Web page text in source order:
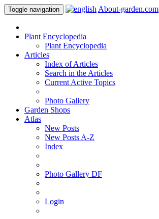
Toggle navigation About-garden.com
Plant Encyclopedia
Plant Encyclopedia
Articles
Index of Articles
Search in the Articles
Current Active Topics
Photo Gallery
Garden Shops
Atlas
New Posts
New Posts A-Z
Index
Photo Gallery DF
Login